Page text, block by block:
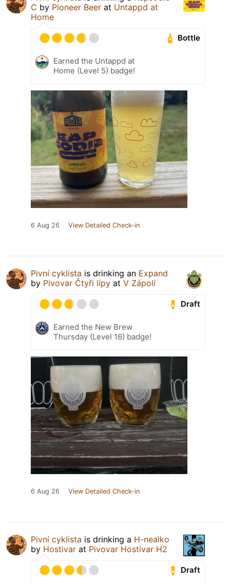
C by Pioneer Beer at Untappd at
Home
Bottle
Earned the Untappd at
Home (Level 5) badge!
6 Aug 26 View Detailed Check-in
Pivní cyklista is drinking an Expand
by Pivovar Čtyři lípy at V Zápolí
Draft
Earned the New Brew
Thursday (Level 16) badge!
6 Aug 26 View Detailed Check-in
Pivní cyklista is drinking a H-nealko
by Hostivar at Pivovar Hostivar H2
Draft